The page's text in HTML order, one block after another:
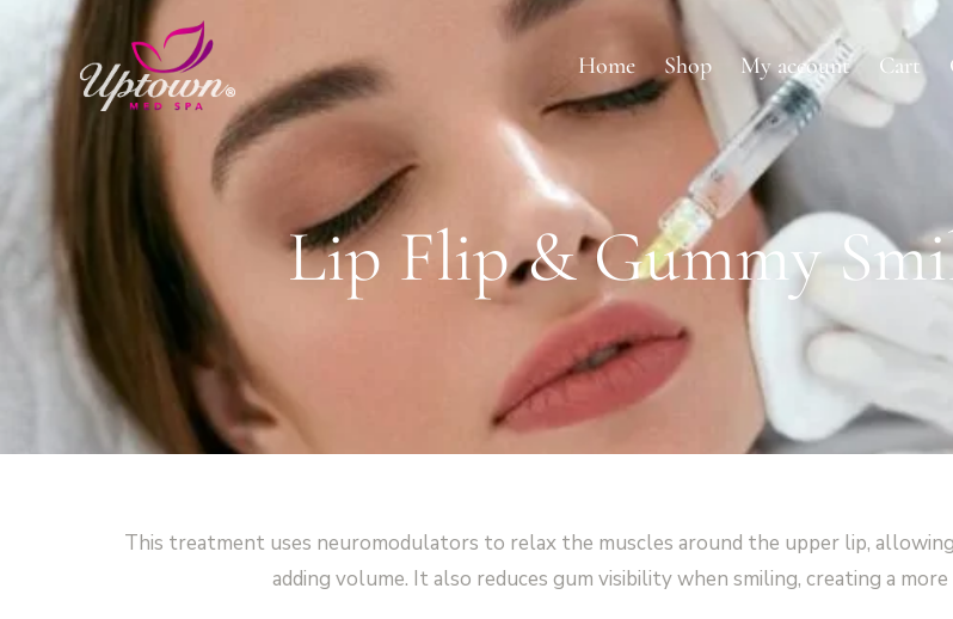
Home Shop My account Cart
Lip Flip & Gummy
This treatment uses neuromodulators to relax the muscles around the upper lip,
adding volume. It also reduces gum visibility when smiling, creating a